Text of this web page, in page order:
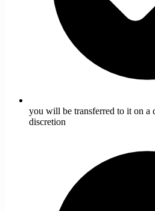
you will be transferred to it on a
discretion